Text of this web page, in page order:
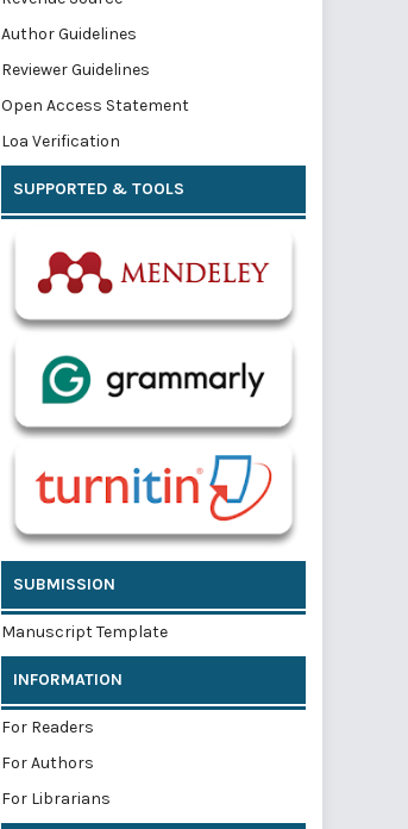
Author Guidelines
Reviewer Guidelines
Open Access Statement
Loa Verification
SUPPORTED & TOOLS
SUBMISSION
Manuscript Template
INFORMATION
For Readers
For Authors
For Librarians